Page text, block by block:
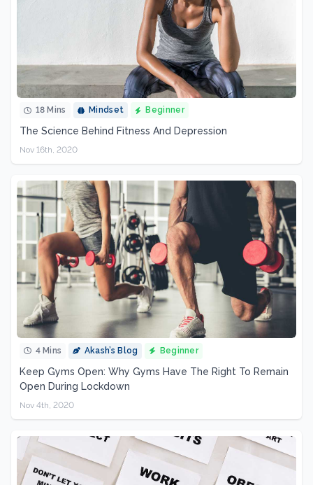
18 Mins Mindset Beginner
The Science Behind Fitness And Depression
Nov 16th, 2020
4 Mins Akash’s Blog Beginner
Keep Gyms Open: Why Gyms Have The Right To Remain
Open During Lockdown
Nov 4th, 2020